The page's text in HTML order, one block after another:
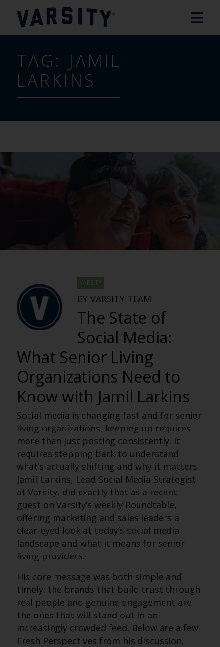
TAG: JAMIL
LARKINS
VARSITY
BY VARSITY TEAM
The State of
Social Media:
What Senior Living
Organizations Need to
Know with Jamil Larkins
Social media is changing fast and for senior
living organizations, keeping up requires
more than just posting consistently. It
requires stepping back to understand
what’s actually shifting and why it matters.
Jamil Larkins, Lead Social Media Strategist
at Varsity, did exactly that as a recent
guest on Varsity’s weekly Roundtable,
offering marketing and sales leaders a
clear-eyed look at today’s social media
landscape and what it means for senior
living providers.
His core message was both simple and
timely: the brands that build trust through
real people and genuine engagement are
the ones that will stand out in an
increasingly crowded feed. Below are a few
Fresh Perspectives from his discussion.